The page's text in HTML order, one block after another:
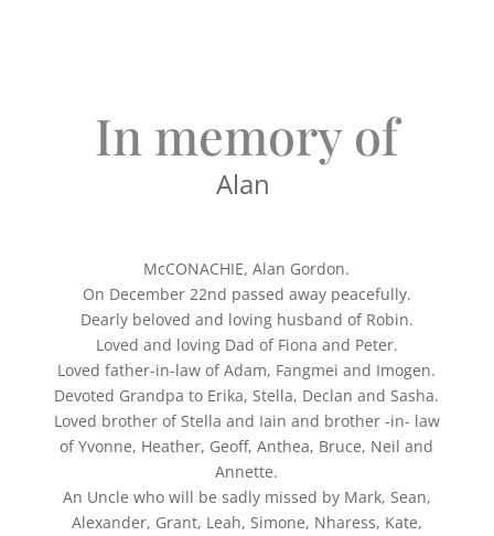
In memory of
Alan
McCONACHIE, Alan Gordon.
On December 22nd passed away peacefully.
Dearly beloved and loving husband of Robin.
Loved and loving Dad of Fiona and Peter.
Loved father-in-law of Adam, Fangmei and Imogen.
Devoted Grandpa to Erika, Stella, Declan and Sasha.
Loved brother of Stella and Iain and brother -in- law
of Yvonne, Heather, Geoff, Anthea, Bruce, Neil and
Annette.
An Uncle who will be sadly missed by Mark, Sean,
Alexander, Grant, Leah, Simone, Nharess, Kate,